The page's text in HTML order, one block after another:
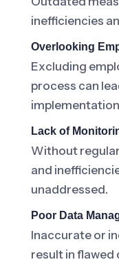
inefficiencies
Overlooking
Excluding
process can
Lack of
Without
and
unaddressed.
Poor Data
Inaccurate or
result in